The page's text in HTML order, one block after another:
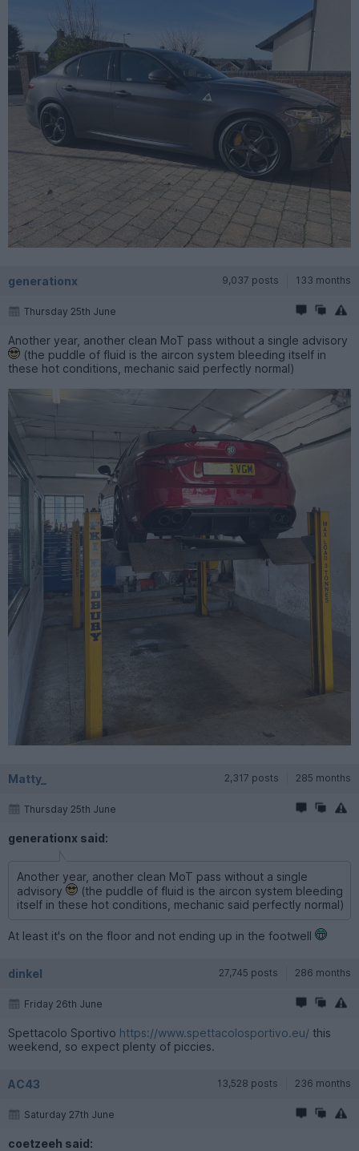
generationx 9,037 posts 133 months
Thursday 25th June
Another year, another clean MoT pass without a single advisory
(the puddle of fluid is the aircon system bleeding itself in
these hot conditions, mechanic said perfectly normal)
Matty_ 2,317 posts 285 months
Thursday 25th June
generationx said:
Another year, another clean MoT pass without a single
advisory
(the puddle of fluid is the aircon system bleeding
itself in these hot conditions, mechanic said perfectly normal)
At least it's on the floor and not ending up in the footwell
dinkel 27,745 posts 286 months
Friday 26th June
Spettacolo Sportivo https://www.spettacolosportivo.eu/ this
weekend, so expect plenty of piccies.
AC43 13,528 posts 236 months
Saturday 27th June
coetzeeh said: